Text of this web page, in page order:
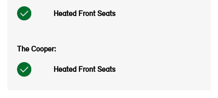
Heated Front Seats
Heated Front Seats